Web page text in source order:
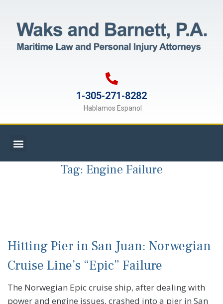
1-305-271-8282
Hablamos Espanol
Tag: Engine Failure
Hitting Pier in San Juan: Norwegian
Cruise Line’s “Epic” Failure
The Norwegian Epic cruise ship, after dealing with
power and engine issues, crashed into a pier in San